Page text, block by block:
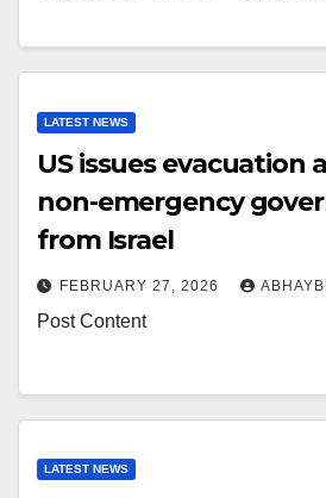
LATEST NEWS
US issues evacuation
non-emergency
from Israel
FEBRUARY 27, 2026
Post Content
LATEST NEWS